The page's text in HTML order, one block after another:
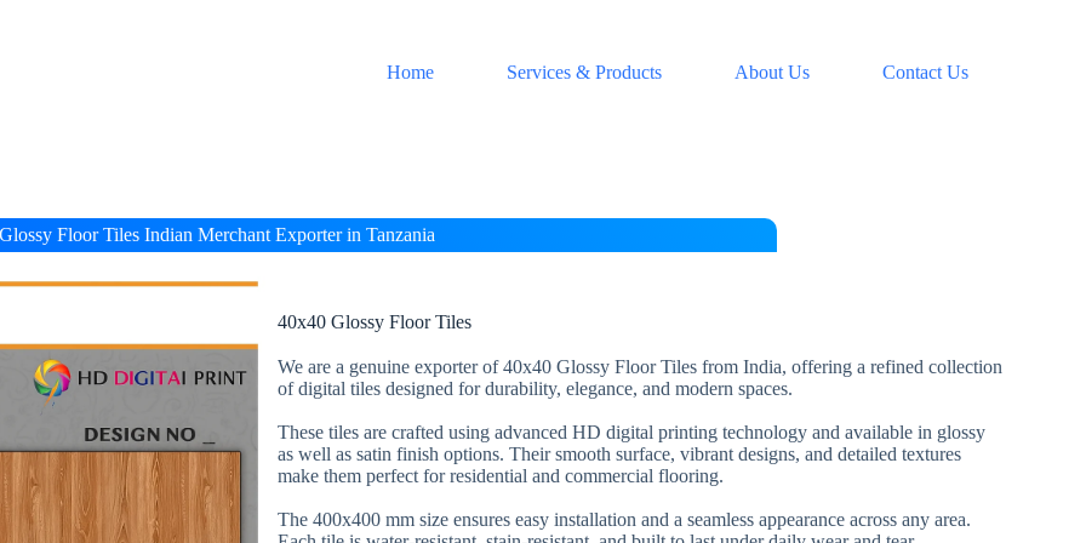
Home Services & Products About Us Contact Us
Floor Tiles Indian Merchant Exporter in Tanzania
40x40 Glossy Floor Tiles
We are a genuine exporter of 40x40 Glossy Floor Tiles from India, offering a refined collection
of digital tiles designed for durability, elegance, and modern spaces.
These tiles are crafted using advanced HD digital printing technology and available in glossy
as well as satin finish options. Their smooth surface, vibrant designs, and detailed textures
make them perfect for residential and commercial flooring.
The 400x400 mm size ensures easy installation and a seamless appearance across any area.